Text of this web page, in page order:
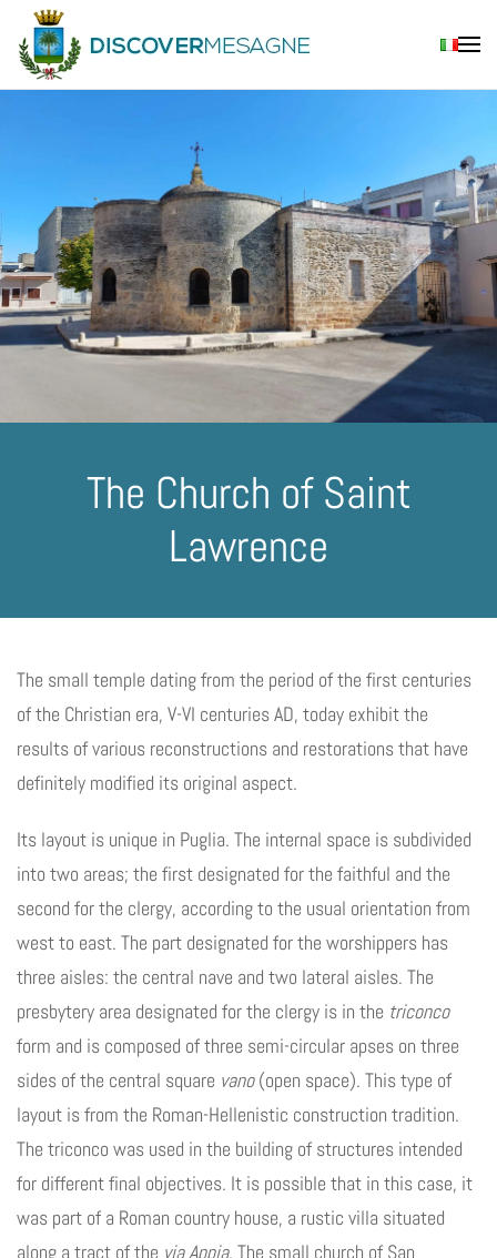
Skip to main content
The Church of Saint
Lawrence
The small temple dating from the period of the first centuries
of the Christian era, V-VI centuries AD, today exhibit the
results of various reconstructions and restorations that have
definitely modified its original aspect.
Its layout is unique in Puglia. The internal space is subdivided
into two areas; the first designated for the faithful and the
second for the clergy, according to the usual orientation from
west to east. The part designated for the worshippers has
three aisles: the central nave and two lateral aisles. The
presbytery area designated for the clergy is in the triconco
form and is composed of three semi-circular apses on three
sides of the central square vano(open space). This type of
layout is from the Roman-Hellenistic construction tradition.
The triconco was used in the building of structures intended
for different final objectives. It is possible that in this case, it
was part of a Roman country house, a rustic villa situated
along a tract of the via Appia. The small church of San